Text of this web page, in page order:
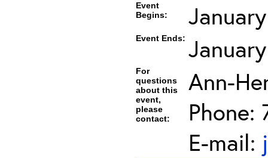
Event
Begins:
Event Ends:
For
questions
about this
event,
please
contact:
Ann-
Phone:
E-mail: